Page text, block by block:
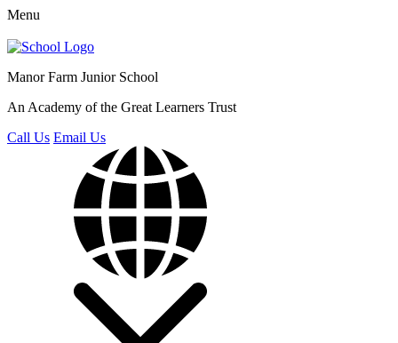
Menu
Manor Farm Junior School
An Academy of the Great Learners Trust
Call Us Email Us